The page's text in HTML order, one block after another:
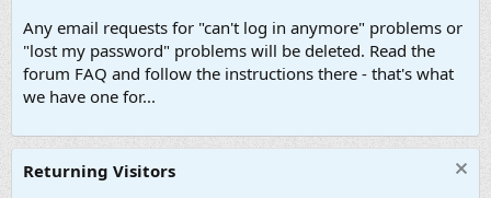
Any email requests for "can't log in anymore" problems or
"lost my password" problems will be deleted. Read the
forum FAQ and follow the instructions there - that's what
we have one for...
Returning Visitors